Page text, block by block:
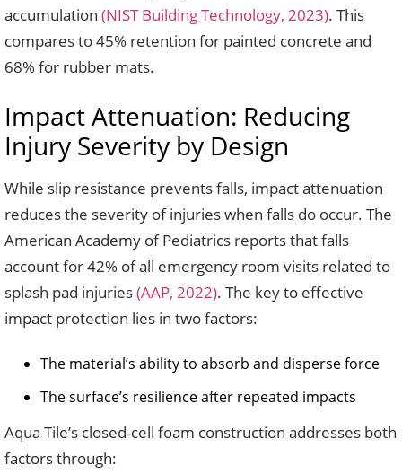
accumulation (NIST Building Technology, 2023). This
compares to 45% retention for painted concrete and
68% for rubber mats.
Impact Attenuation: Reducing
Injury Severity by Design
While slip resistance prevents falls, impact attenuation
reduces the severity of injuries when falls do occur. The
American Academy of Pediatrics reports that falls
account for 42% of all emergency room visits related to
splash pad injuries(AAP, 2022). The key to effective
impact protection lies in two factors:
The material’s ability to absorb and disperse force
The surface’s resilience after repeated impacts
Aqua Tile’s closed-cell foam construction addresses both
factors through: